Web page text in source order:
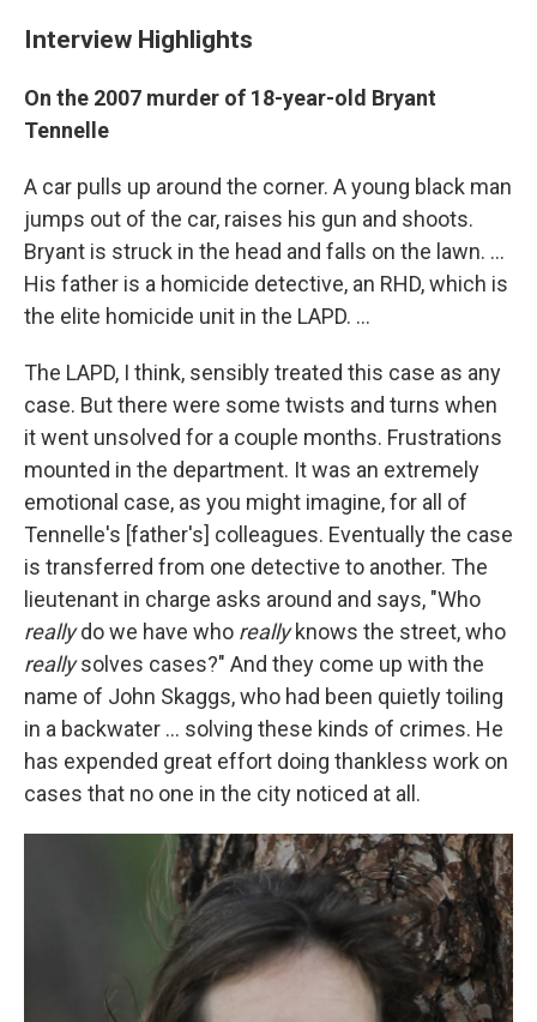
Interview Highlights
On the 2007 murder of 18-year-old Bryant
Tennelle
A car pulls up around the corner. A young black man
jumps out of the car, raises his gun and shoots.
Bryant is struck in the head and falls on the lawn. ...
His father is a homicide detective, an RHD, which is
the elite homicide unit in the LAPD. ...
The LAPD, I think, sensibly treated this case as any
case. But there were some twists and turns when
it went unsolved for a couple months. Frustrations
mounted in the department. It was an extremely
emotional case, as you might imagine, for all of
Tennelle's [father's] colleagues. Eventually the case
is transferred from one detective to another. The
lieutenant in charge asks around and says, "Who
reallydo we have who reallyknows the street, who
reallysolves cases?" And they come up with the
name of John Skaggs, who had been quietly toiling
in a backwater ... solving these kinds of crimes. He
has expended great effort doing thankless work on
cases that no one in the city noticed at all.